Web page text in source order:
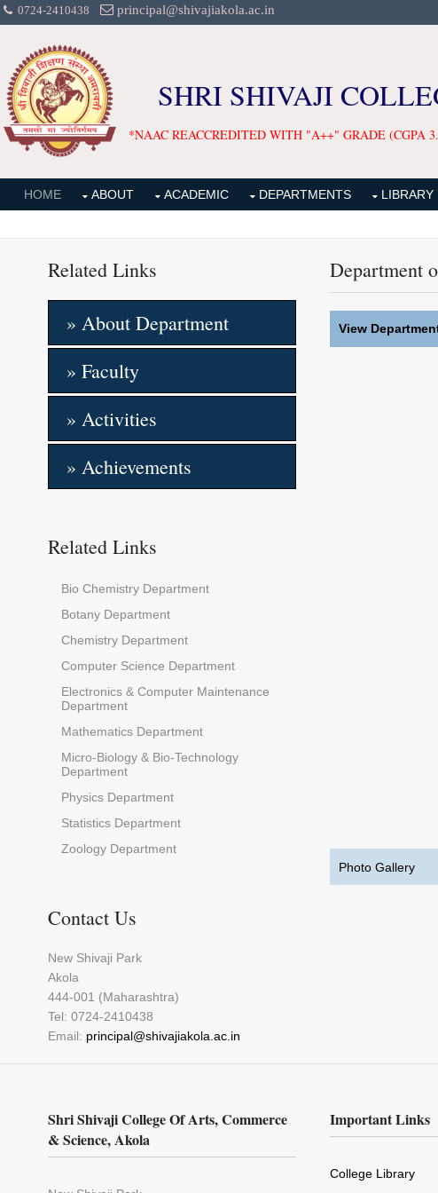
0724-2410438 principal@shivajiakola.ac.in
SHRI SHIVAJI
*NAAC REACCREDITED WITH "A++" GRADE (CGPA
HOME ABOUT ACADEMIC DEPARTMENTS LIBRARY
Related Links
» About Department
» Faculty
» Activities
» Achievements
Related Links
Bio Chemistry Department
Botany Department
Chemistry Department
Computer Science Department
Electronics & Computer Maintenance
Department
Mathematics Department
Micro-Biology & Bio-Technology
Department
Physics Department
Statistics Department
Zoology Department
Contact Us
New Shivaji Park
Akola
444-001 (Maharashtra)
Tel: 0724-2410438
Email: principal@shivajiakola.ac.in
Department
View
Photo Gallery
Shri Shivaji College Of Arts, Commerce
& Science, Akola
Important Links
College Library